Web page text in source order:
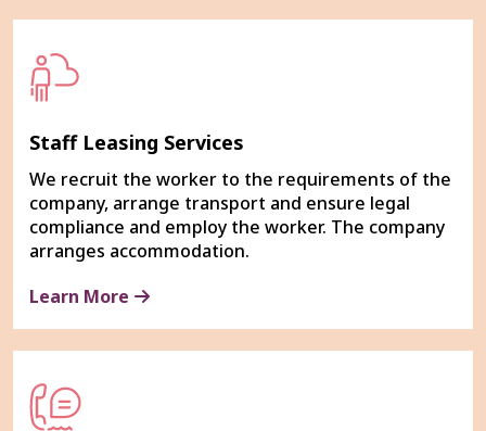
Staff Leasing Services
We recruit the worker to the requirements of the
company, arrange transport and ensure legal
compliance and employ the worker. The company
arranges accommodation.
Learn More